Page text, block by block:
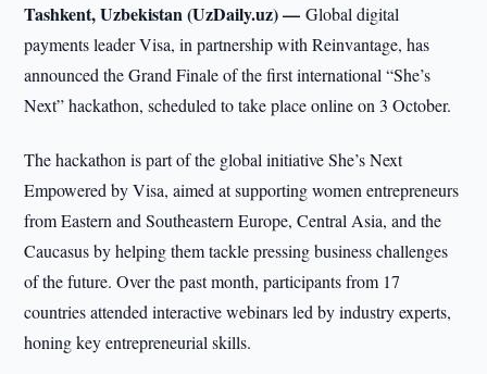
Tashkent, Uzbekistan (UzDaily.uz) —Global digital
payments leader Visa, in partnership with Reinvantage, has
announced the Grand Finale of the first international “She’s
Next” hackathon, scheduled to take place online on 3 October.
The hackathon is part of the global initiative She’s Next
Empowered by Visa, aimed at supporting women entrepreneurs
from Eastern and Southeastern Europe, Central Asia, and the
Caucasus by helping them tackle pressing business challenges
of the future. Over the past month, participants from 17
countries attended interactive webinars led by industry experts,
honing key entrepreneurial skills.